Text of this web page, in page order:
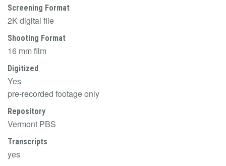
Screening Format
2K digital file
Shooting Format
16 mm film
Digitized
Yes
pre-recorded footage only
Repository
Vermont PBS
Transcripts
yes